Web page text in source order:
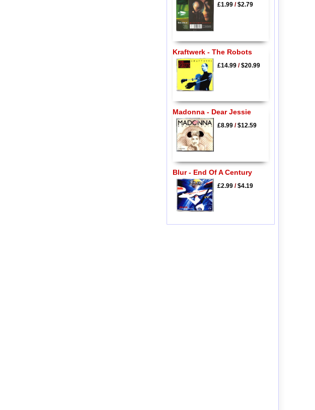
£1.99/$2.79
Kraftwerk - The Robots
£14.99/$20.99
Madonna - Dear Jessie
£8.99/$12.59
Blur - End Of A Century
£2.99/$4.19